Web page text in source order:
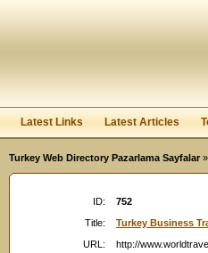
Latest Links Latest Articles
Turkey Web Directory Pazarlama Sayfalar
ID:
752
Title:
Turkey Business
URL:
http://